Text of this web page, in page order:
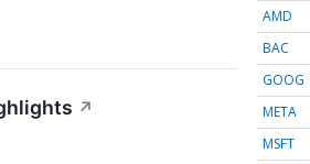
↗
AMD
BAC
GOOG
META
MSFT